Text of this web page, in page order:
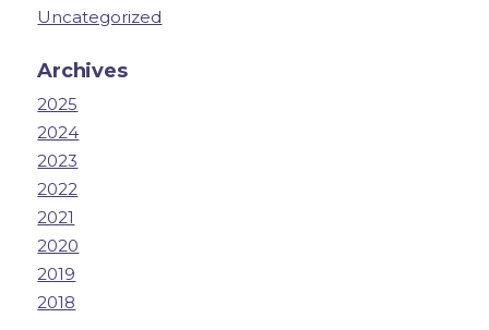
Uncategorized
Archives
2025
2024
2023
2022
2021
2020
2019
2018